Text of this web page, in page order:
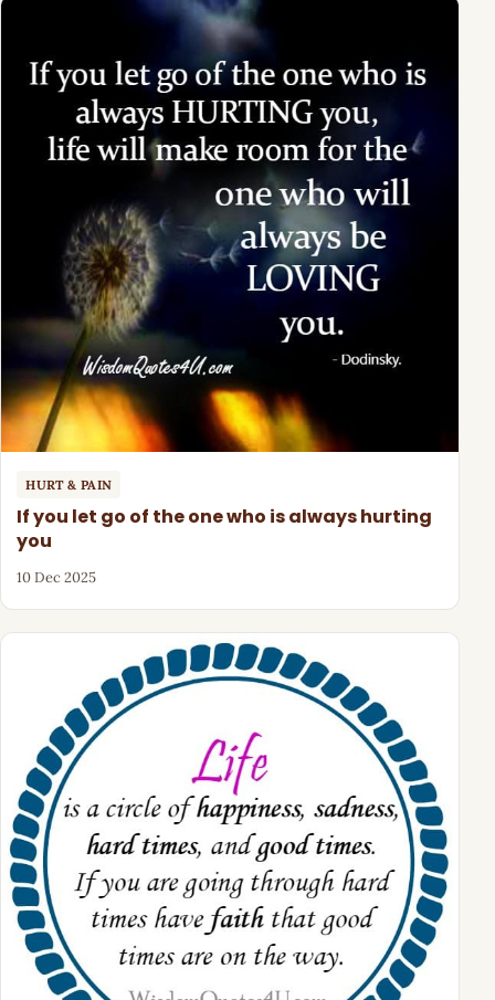
HURT & PAIN
If you let go of the one who is always hurting
you
10 Dec 2025